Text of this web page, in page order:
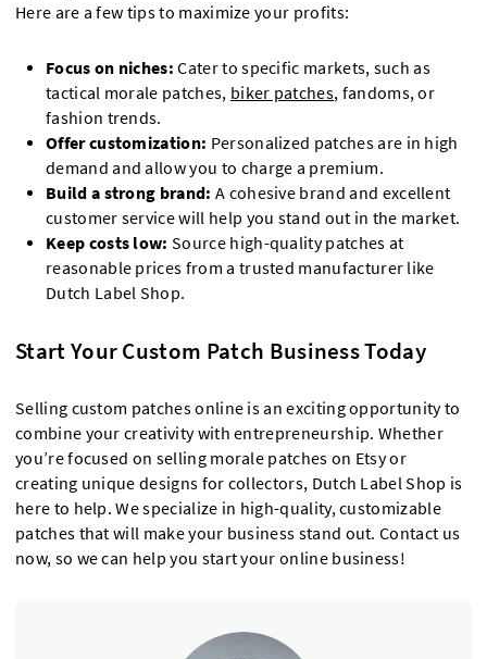
Here are a few tips to maximize your profits:
Focus on niches: Cater to specific markets, such as
tactical morale patches, biker patches, fandoms, or
fashion trends.
Offer customization: Personalized patches are in high
demand and allow you to charge a premium.
Build a strong brand: A cohesive brand and excellent
customer service will help you stand out in the market.
Keep costs low:Source high-quality patches at
reasonable prices from a trusted manufacturer like
Dutch Label Shop.
Start Your Custom Patch Business Today
Selling custom patches online is an exciting opportunity to
combine your creativity with entrepreneurship. Whether
you’re focused on selling morale patches on Etsy or
creating unique designs for collectors, Dutch Label Shop is
here to help. We specialize in high-quality, customizable
patches that will make your business stand out. Contact us
now, so we can help you start your online business!